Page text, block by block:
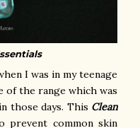
I was in my teenage
of the range which was
those days. This Clean
prevent common skin